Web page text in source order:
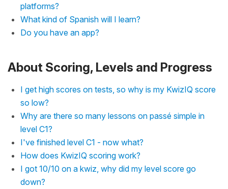
platforms?
What kind of Spanish will I learn?
Do you have an app?
About Scoring, Levels and Progress
I get high scores on tests, so why is my KwizIQ score
so low?
Why are there so many lessons on passé simple in
level C1?
I've finished level C1 - now what?
How does KwizIQ scoring work?
I got 10/10 on a kwiz, why did my level score go
down?